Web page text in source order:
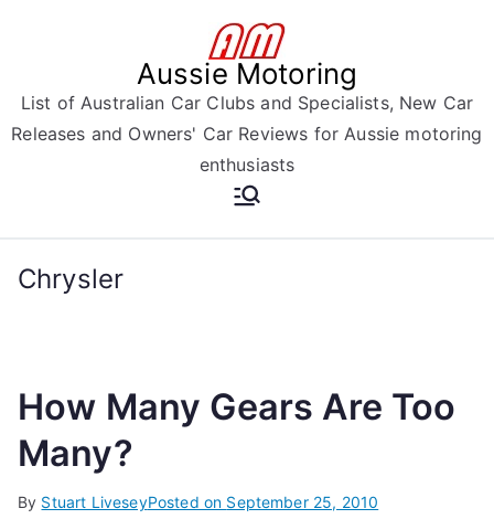
Aussie Motoring
List of Australian Car Clubs and Specialists, New Car
Releases and Owners' Car Reviews for Aussie motoring
enthusiasts
Chrysler
How Many Gears Are Too
Many?
By Stuart LiveseyPosted on September 25, 2010